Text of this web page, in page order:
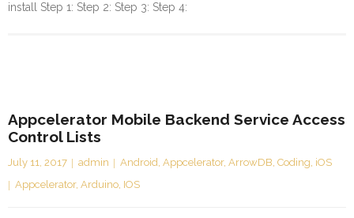
install Step 1: Step 2: Step 3: Step 4:
Appcelerator Mobile Backend Service Access
Control Lists
July 11, 2017 admin Android, Appcelerator, ArrowDB, Coding, iOS
Appcelerator, Arduino, IOS